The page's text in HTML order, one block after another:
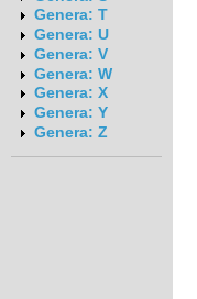
Genera: T
Genera: U
Genera: V
Genera: W
Genera: X
Genera: Y
Genera: Z